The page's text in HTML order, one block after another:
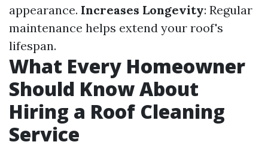
appearance. Increases Longevity: Regular
maintenance helps extend your roof's
lifespan.
What Every Homeowner
Should Know About
Hiring a Roof Cleaning
Service